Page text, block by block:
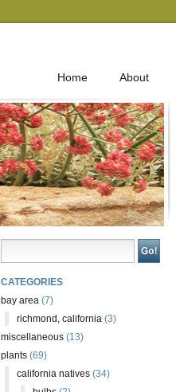
Home About
CATEGORIES
bay area (7)
richmond, california (3)
miscellaneous (13)
plants (69)
california natives (34)